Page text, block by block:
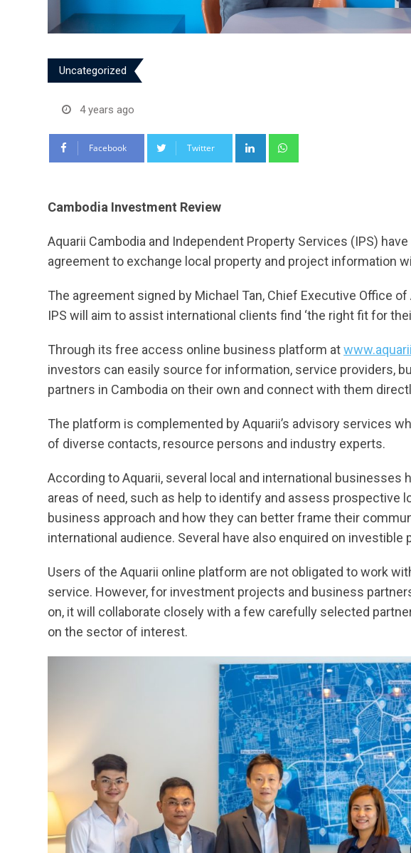
Uncategorized
4 years ago
Facebook Twitter LinkedIn
Cambodia Investment Review
Aquarii Cambodia and Independent Property Services (IPS)
agreement to exchange local property and project information
The agreement signed by Michael Tan, Chief Executive Office of
IPS will aim to assist international clients find ‘the right fit for
Through its free access online business platform at
investors can easily source for information, service providers,
partners in Cambodia on their own and connect with them
The platform is complemented by Aquarii’s advisory services
of diverse contacts, resource persons and industry experts.
According to Aquarii, several local and international businesses
areas of need, such as help to identify and assess prospective
business approach and how they can better frame their
international audience. Several have also enquired on investible
Users of the Aquarii online platform are not obligated to work
service. However, for investment projects and business
on, it will collaborate closely with a few carefully selected
on the sector of interest.